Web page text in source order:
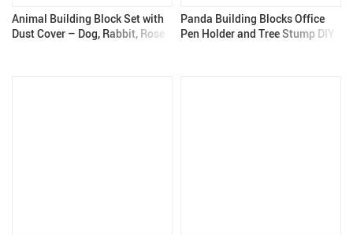
Animal Building Block Set with
Dust Cover – Dog, Rabbit, Rose
Panda Building Blocks Office
Pen Holder and Tree Stump DIY